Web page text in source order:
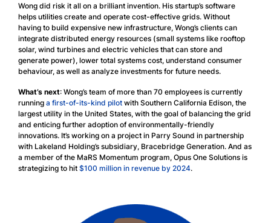
Wong did risk it all on a brilliant invention. His startup’s software
helps utilities create and operate cost-effective grids. Without
having to build expensive new infrastructure, Wong’s clients can
integrate distributed energy resources (small systems like rooftop
solar, wind turbines and electric vehicles that can store and
generate power), lower total systems cost, understand consumer
behaviour, as well as analyze investments for future needs.
What’s next: Wong’s team of more than 70 employees is currently
running a first-of-its-kind pilot with Southern California Edison, the
largest utility in the United States, with the goal of balancing the grid
and enticing further adoption of environmentally-friendly
innovations. It’s working on a project in Parry Sound in partnership
with Lakeland Holding’s subsidiary, Bracebridge Generation. And as
a member of the MaRS Momentum program, Opus One Solutions is
strategizing to hit $100 million in revenue by 2024.